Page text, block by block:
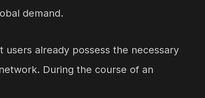
demand.
users already possess the necessary
During the course of an